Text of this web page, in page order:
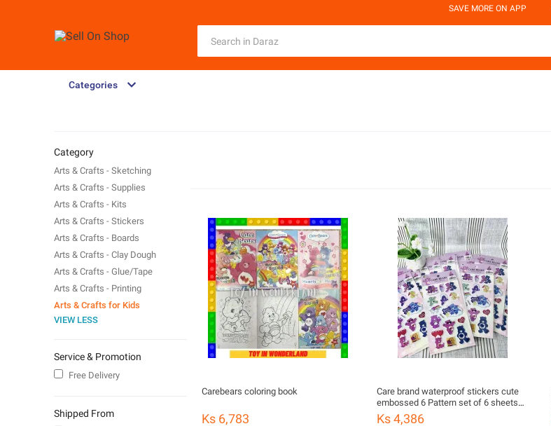
SAVE MORE ON APP
Categories
Carebears coloring book
Ks 6,783
Care brand waterproof stickers cute
embossed 6 Pattern set of 6 sheets
mixed pack of 20 sheets
Ks 4,386
Category
Arts & Crafts - Sketching
Arts & Crafts - Supplies
Arts & Crafts - Kits
Arts & Crafts - Stickers
Arts & Crafts - Boards
Arts & Crafts - Clay Dough
Arts & Crafts - Glue/Tape
Arts & Crafts - Printing
Arts & Crafts for Kids
VIEW LESS
Service & Promotion
Free Delivery
Shipped From